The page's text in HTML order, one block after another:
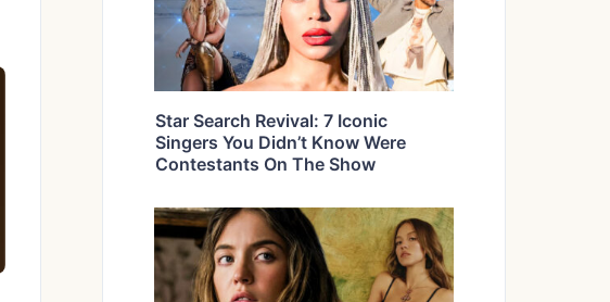
Star Search Revival: 7 Iconic
Singers You Didn’t Know Were
Contestants On The Show